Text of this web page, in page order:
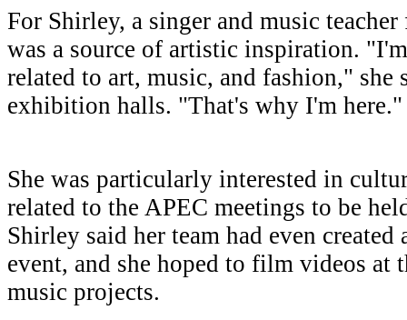
For Shirley, a singer and music
was a source of artistic inspiration.
related to art, music, and fashion,"
exhibition halls. "That's why I'm here."
She was particularly interested in
related to the APEC meetings to be
Shirley said her team had even
event, and she hoped to film videos at
music projects.